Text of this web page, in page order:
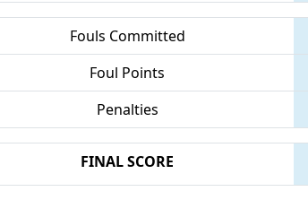
Fouls Committed
Foul Points
Penalties
FINAL SCORE